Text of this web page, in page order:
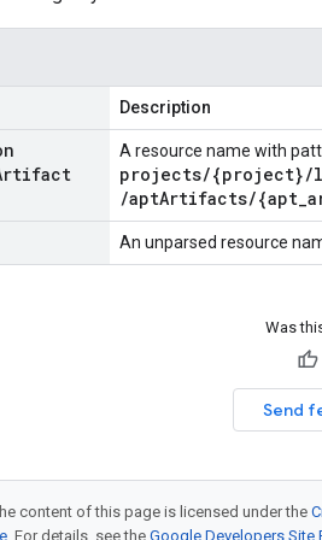
Description
A resource name with
projects/{project}/
/aptArtifacts/
An unparsed resource
Was
Send
content of this page is licensed under the
. For details, see the Google Developers Site